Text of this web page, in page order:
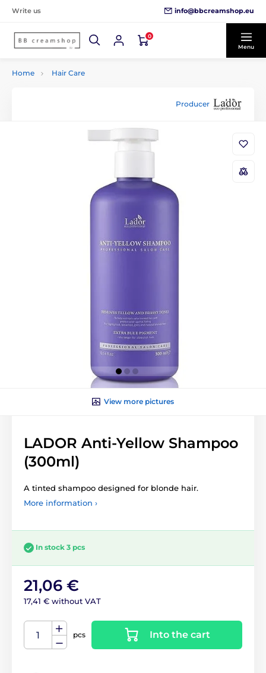
Write us info@bbcreamshop.eu
0
Menu
Home Hair Care
Producer
View more pictures
LADOR Anti-Yellow Shampoo
(300ml)
A tinted shampoo designed for blonde hair.
More information ›
In stock 3 pcs
21,06 €
17,41 € without VAT
pcs Into the cart